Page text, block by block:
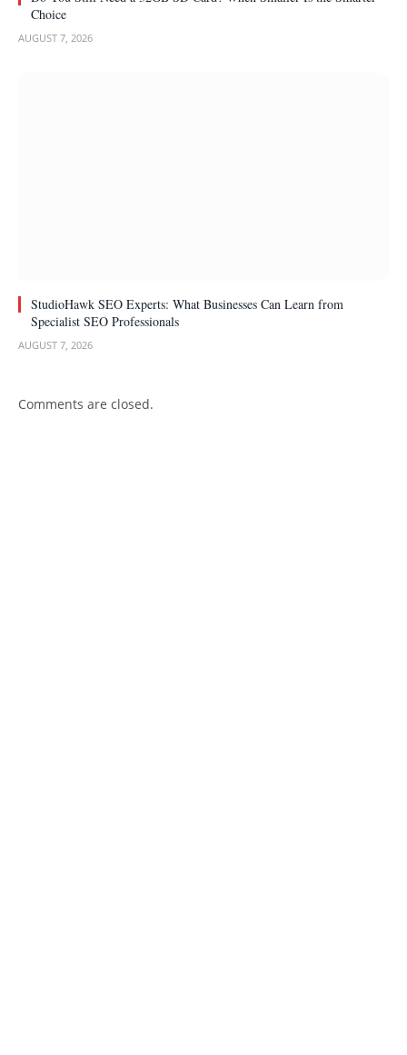
Choice
AUGUST 7, 2026
StudioHawk SEO Experts: What Businesses Can Learn from
Specialist SEO Professionals
AUGUST 7, 2026
Comments are closed.